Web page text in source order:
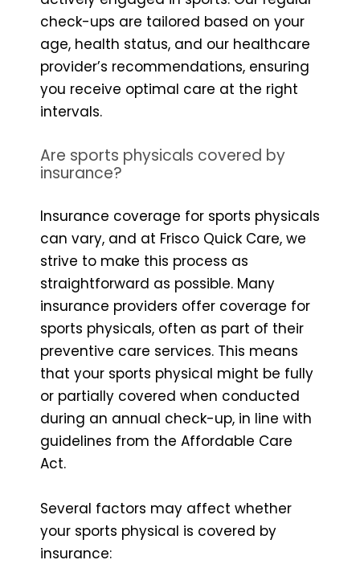
check-ups are tailored based on your
age, health status, and our healthcare
provider’s recommendations, ensuring
you receive optimal care at the right
intervals.
Are sports physicals covered by
insurance?
Insurance coverage for sports physicals
can vary, and at Frisco Quick Care, we
strive to make this process as
straightforward as possible. Many
insurance providers offer coverage for
sports physicals, often as part of their
preventive care services. This means
that your sports physical might be fully
or partially covered when conducted
during an annual check-up, in line with
guidelines from the Affordable Care
Act.
Several factors may affect whether
your sports physical is covered by
insurance: